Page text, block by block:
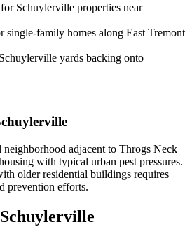
Schuylerville properties near
single-family homes along East Tremont
yards backing onto
adjacent to Throgs Neck
with typical urban pest pressures.
older residential buildings requires
prevention efforts.
Schuylerville